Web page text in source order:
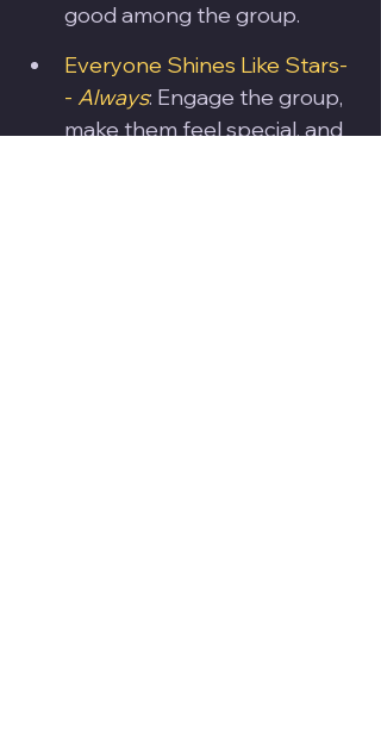
good among the group.
Everyone Shines Like Stars-
- Always: Engage the group,
make them feel special, and